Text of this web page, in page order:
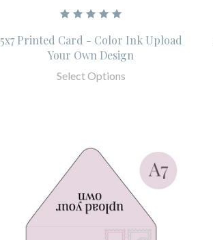
5x7 Printed Card - Color Ink Upload
Your Own Design
Select Options